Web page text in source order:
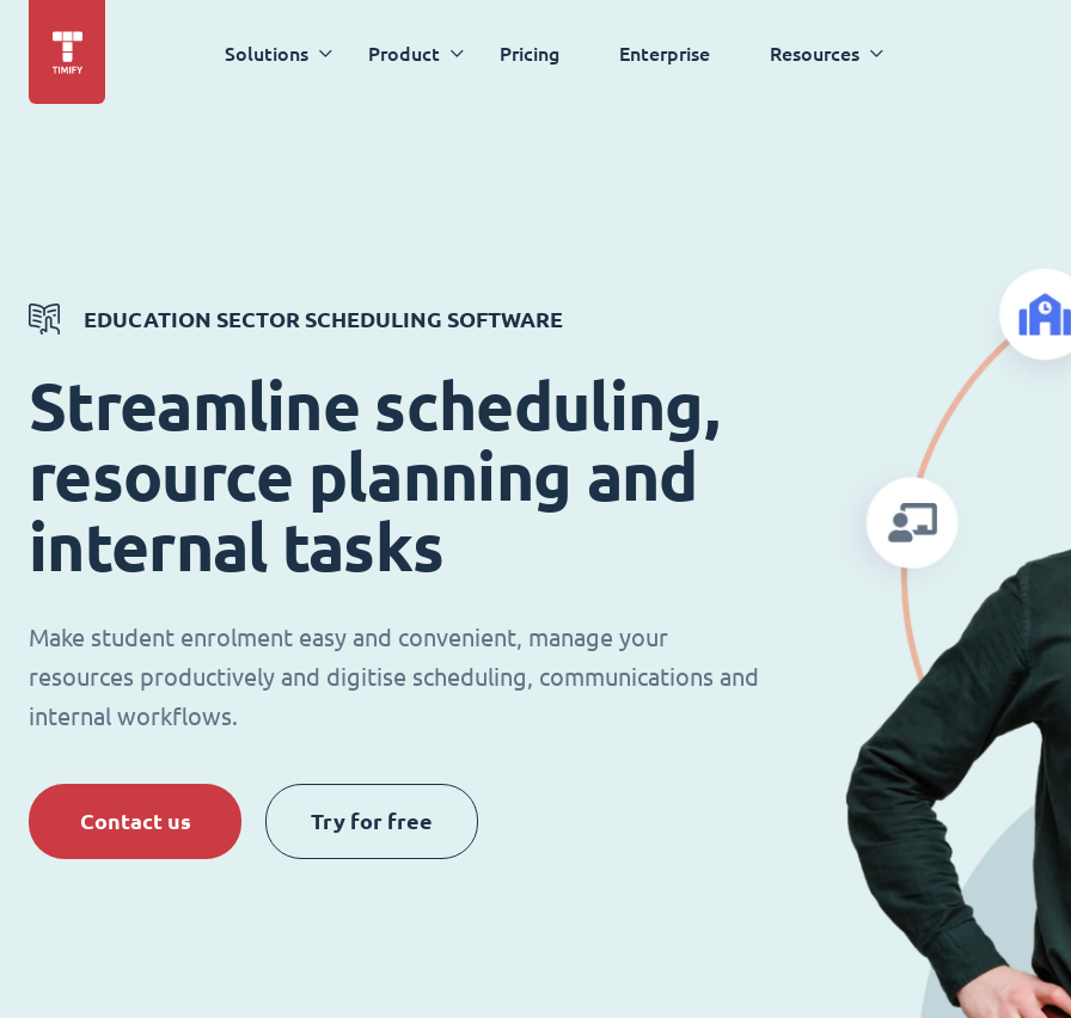
Solutions Product Pricing Enterprise Resources
EDUCATION SECTOR SCHEDULING SOFTWARE
Streamline scheduling,
resource planning and
internal tasks
Make student enrolment easy and convenient, manage your
resources productively and digitise scheduling, communications and
internal workflows.
Contact us Try for free